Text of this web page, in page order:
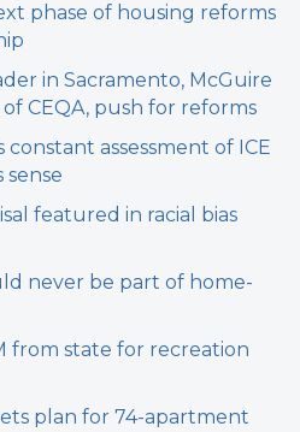
phase of housing reforms
in Sacramento, McGuire
CEQA, push for reforms
constant assessment of ICE
featured in racial bias
never be part of home-
from state for recreation
plan for 74-apartment